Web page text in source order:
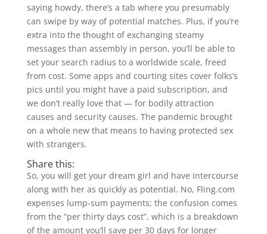
saying howdy, there’s a tab where you presumably
can swipe by way of potential matches. Plus, if you’re
extra into the thought of exchanging steamy
messages than assembly in person, you’ll be able to
set your search radius to a worldwide scale, freed
from cost. Some apps and courting sites cover folks’s
pics until you might have a paid subscription, and
we don’t really love that — for bodily attraction
causes and security causes. The pandemic brought
on a whole new that means to having protected sex
with strangers.
Share this:
So, you will get your dream girl and have intercourse
along with her as quickly as potential. No, Fling.com
expenses lump-sum payments; the confusion comes
from the “per thirty days cost”, which is a breakdown
of the amount you’ll save per 30 days for longer